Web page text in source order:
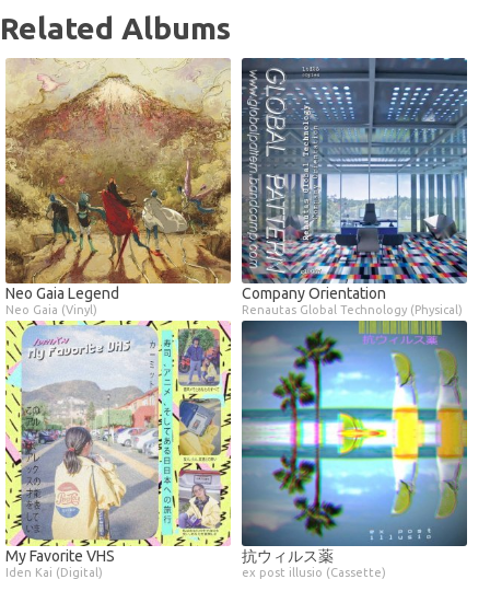
Related Albums
Neo Gaia Legend
Neo Gaia (Vinyl)
Company Orientation
Renautas Global Technology (Physical)
My Favorite VHS
Iden Kai (Digital)
抗ウィルス薬
ex post illusio (Cassette)